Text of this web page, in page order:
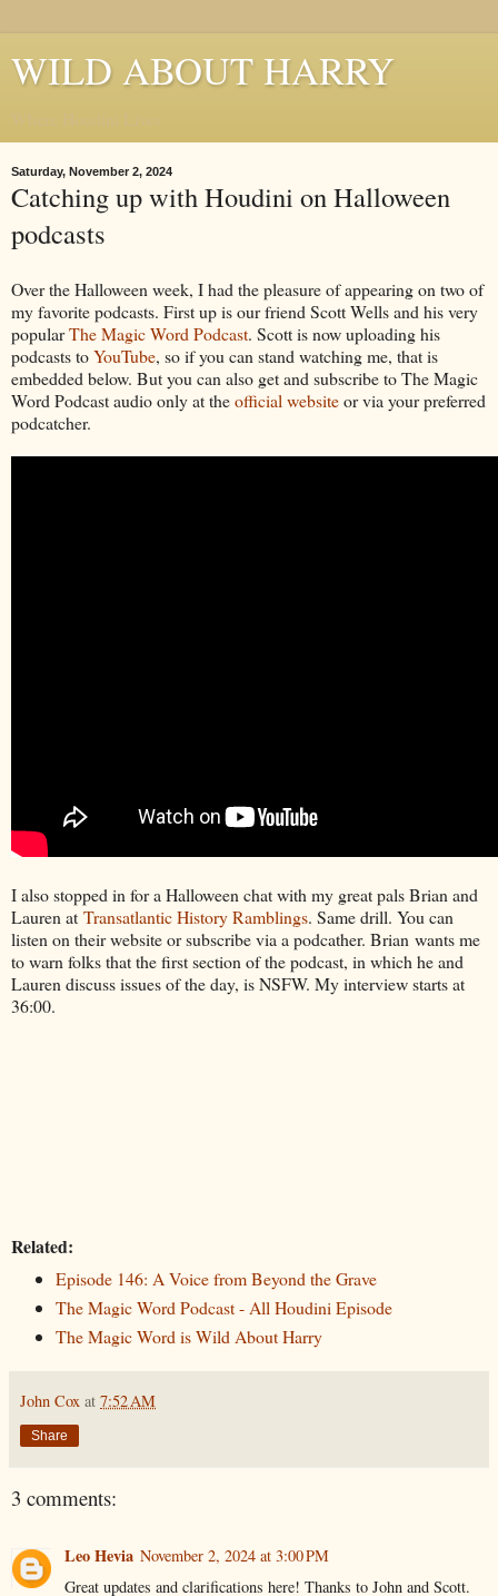
WILD ABOUT HARRY
Saturday, November 2, 2024
Catching up with Houdini on Halloween
podcasts
Over the Halloween week, I had the pleasure of appearing on two of
my favorite podcasts. First up is our friend Scott Wells and his very
popularThe Magic Word Podcast. Scott is now uploading his
podcasts toYouTube, so if you can stand watching me, that is
embedded below. But you can also get and subscribe to The Magic
Word Podcast audio only at theofficial websiteor via your preferred
podcatcher.
I also stopped in for a Halloween chat with my great pals Brian and
Lauren at Transatlantic History Ramblings. Same drill. You can
listen on their website or subscribe via a podcather. Brian wants me
to warn folks that the first section of the podcast, in which he and
Lauren discuss issues of the day, is NSFW. My interview starts at
36:00.
Related:
Episode 146: A Voice from Beyond the Grave
The Magic Word Podcast - All Houdini Episode
The Magic Word is Wild About Harry
John Cox at 7:52 AM
Share
3 comments:
Leo Hevia November 2, 2024 at 3:00 PM
Great updates and clarifications here! Thanks to John and Scott.